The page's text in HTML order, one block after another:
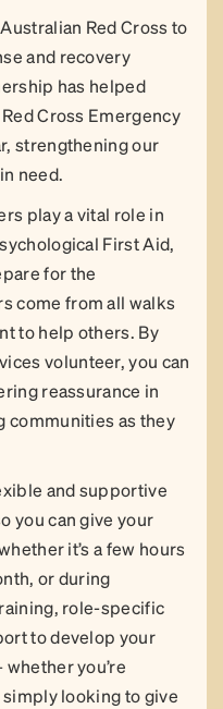
Red Cross to
and recovery
has helped
Cross Emergency
strengthening our
need.
play a vital role in
First Aid,
for the
come from all walks
to help others. By
volunteer, you can
reassurance in
communities as they
and supportive
you can give your
it’s a few hours
or during
role-specific
to develop your
you’re
looking to give